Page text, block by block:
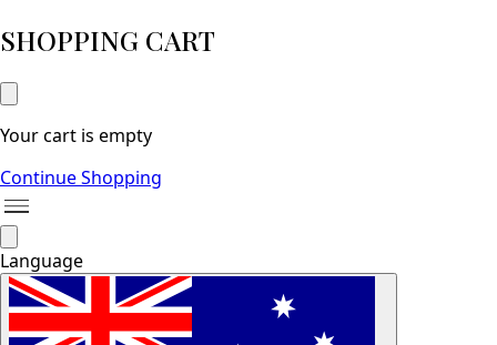
SHOPPING CART
Your cart is empty
Continue Shopping
Language